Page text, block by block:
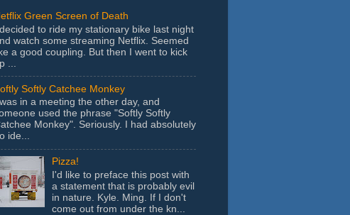
Green Screen of Death
to ride my stationary bike last night
watch some streaming Netflix. Seemed
a good coupling. But then I went to kick
...
Softly Catchee Monkey
was in a meeting the other day, and
used the phrase "Softly Softly
Monkey". Seriously. I had absolutely
ide...
Pizza!
I'd like to preface this post with
a statement that is probably evil
in nature. Kyle. Ming. If I don't
come out from under the kn...